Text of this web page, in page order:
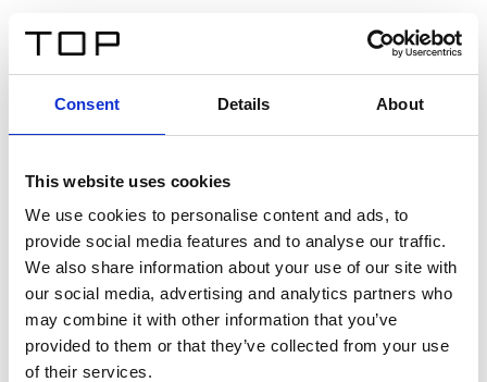
Consent Details About
This website uses cookies
We use cookies to personalise content and ads, to
provide social media features and to analyse our traffic.
We also share information about your use of our site with
our social media, advertising and analytics partners who
may combine it with other information that you’ve
provided to them or that they’ve collected from your use
of their services.
Twinlight Dixie XL
Un testo introduttivo per i contenuti. Lorem ipsum dolor
sit amet, consectetur adipis cin elit. Nunc purus libero,
interdum sed blandit acp retium facilisis turpis.